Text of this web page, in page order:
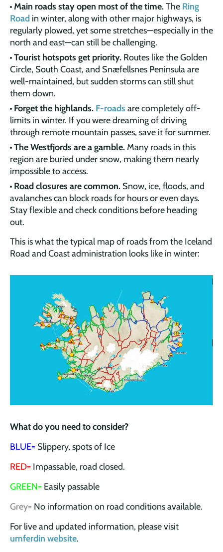
Main roads stay open most of the time.The Ring
Road in winter, along with other major highways, is
regularly plowed, yet some stretches—especially in the
north and east—can still be challenging.
Tourist hotspots get priority. Routes like the Golden
Circle, South Coast, and Snæfellsnes Peninsula are
well-maintained, but sudden storms can still shut
them down.
Forget the highlands. F-roads are completely off-
limits in winter. If you were dreaming of driving
through remote mountain passes, save it for summer.
The Westfjords are a gamble. Many roads in this
region are buried under snow, making them nearly
impossible to access.
Road closures are common. Snow, ice, floods, and
avalanches can block roads for hours or even days.
Stay flexible and check conditions before heading
out.
This is what the typical map of roads from the Iceland
Road and Coast administration looks like in winter:
What do you need to consider?
BLUE= Slippery, spots of Ice
RED= Impassable, road closed.
GREEN= Easily passable
Grey= No information on road conditions available.
For live and updated information, please visit
umferdin website.